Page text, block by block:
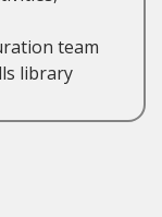
team
library